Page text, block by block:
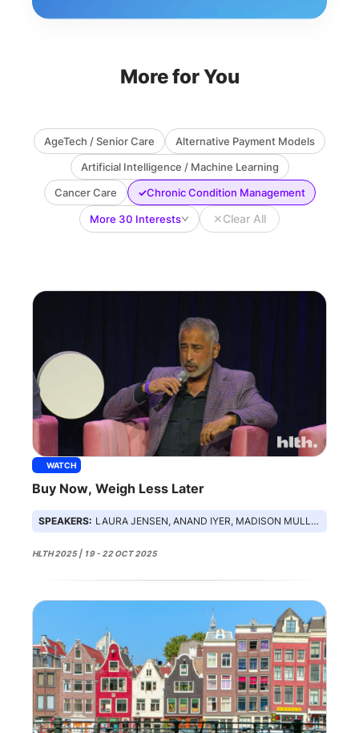
More for You
AgeTech / Senior Care
Alternative Payment Models
Artificial Intelligence / Machine Learning
Cancer Care
✓Chronic Condition Management
More 30 Interests ✕Clear All
WATCH
Buy Now, Weigh Less Later
SPEAKERS: LAURA JENSEN, ANAND IYER, MADISON MULLER, BETHANIE STEIN, DEMETRI KARAGAS
HLTH 2025 | 19 - 22 OCT 2025